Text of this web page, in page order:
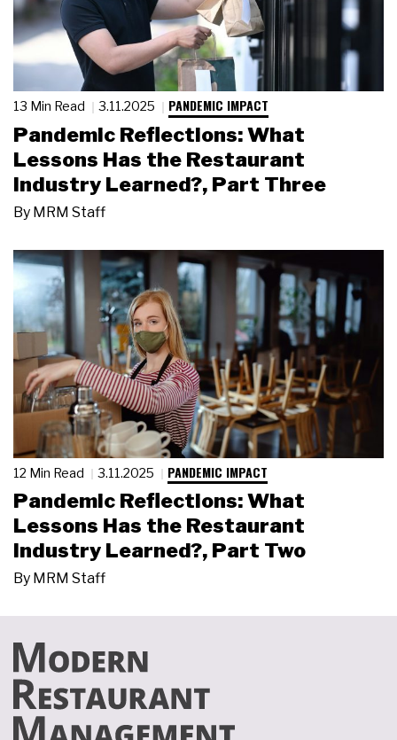
13 Min Read 3.11.2025 PANDEMIC IMPACT
Pandemic Reflections: What
Lessons Has the Restaurant
Industry Learned?, Part Three
By MRM Staff
12 Min Read 3.11.2025 PANDEMIC IMPACT
Pandemic Reflections: What
Lessons Has the Restaurant
Industry Learned?, Part Two
By MRM Staff